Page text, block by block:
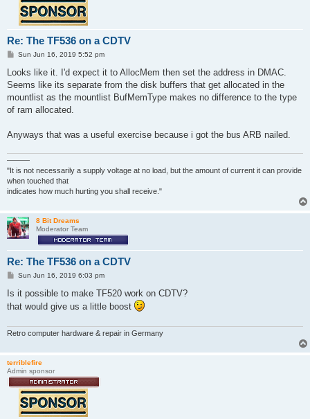
Re: The TF536 on a CDTV
P
s
Sun Jun 16, 2019 5:52 pm
Looks like it. I'd expect it to AllocMem then set the address in DMAC.
Seems like its separate from the disk buffers that get allocated in the
mountlist as the mountlist BufMemType makes no difference to the type
of ram allocated.
Anyways that was a useful exercise because i got the bus ARB nailed.
———
"It is not necessarily a supply voltage at no load, but the amount of current it can provide
when touched that
indicates how much hurting you shall receive."
8 Bit Dreams
Moderator Team
Re: The TF536 on a CDTV
P
s
Sun Jun 16, 2019 6:03 pm
Is it possible to make TF520 work on CDTV?
that would give us a little boost
Retro computer hardware & repair in Germany
terriblefire
Admin sponsor